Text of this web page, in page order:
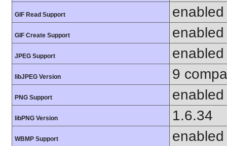
GIF Read Support enabled
GIF Create Support enabled
JPEG Support enabled
libJPEG Version 9
PNG Support enabled
libPNG Version 1.6.34
WBMP Support enabled